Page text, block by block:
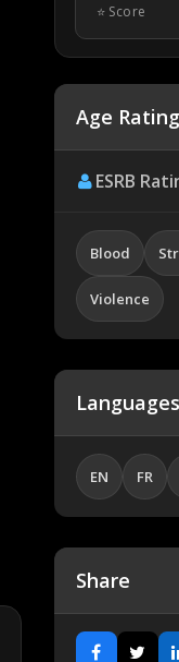
⭐ Score
Age Rating
ESRB
Blood
Violence
Languages
EN FR
Share